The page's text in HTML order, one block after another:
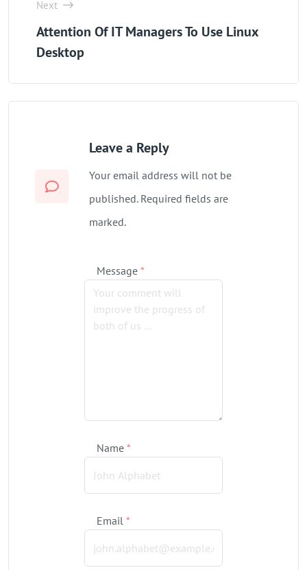
Next
‌Attention Of IT Managers To Use Linux
Desktop
Leave a Reply
Your email address will not be
published. Required fields are
marked.
Message *
Name *
Email *